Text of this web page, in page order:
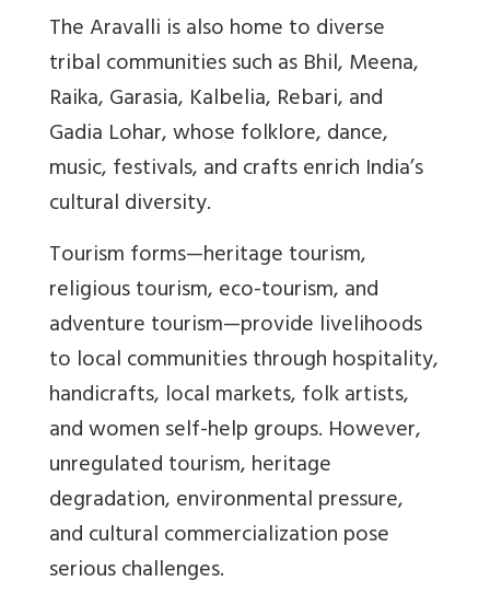
The Aravalli is also home to diverse
tribal communities such as Bhil, Meena,
Raika, Garasia, Kalbelia, Rebari, and
Gadia Lohar, whose folklore, dance,
music, festivals, and crafts enrich India’s
cultural diversity.
Tourism forms—heritage tourism,
religious tourism, eco-tourism, and
adventure tourism—provide livelihoods
to local communities through hospitality,
handicrafts, local markets, folk artists,
and women self-help groups. However,
unregulated tourism, heritage
degradation, environmental pressure,
and cultural commercialization pose
serious challenges.